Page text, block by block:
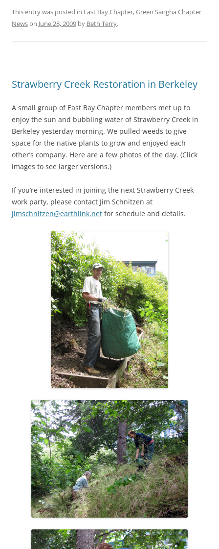
This entry was posted in East Bay Chapter,Green Sangha Chapter
Newson June 28, 2009 by Beth Terry.
Strawberry Creek Restoration in Berkeley
A small group of East Bay Chapter members met up to
enjoy the sun and bubbling water of Strawberry Creek in
Berkeley yesterday morning. We pulled weeds to give
space for the native plants to grow and enjoyed each
other’s company. Here are a few photos of the day. (Click
images to see larger versions.)
If you’re interested in joining the next Strawberry Creek
work party, please contact Jim Schnitzen at
jimschnitzen@earthlink.net for schedule and details.